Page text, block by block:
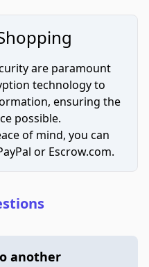
are paramount
technology to
ensuring the
possible.
of mind, you can
or Escrow.com.
another